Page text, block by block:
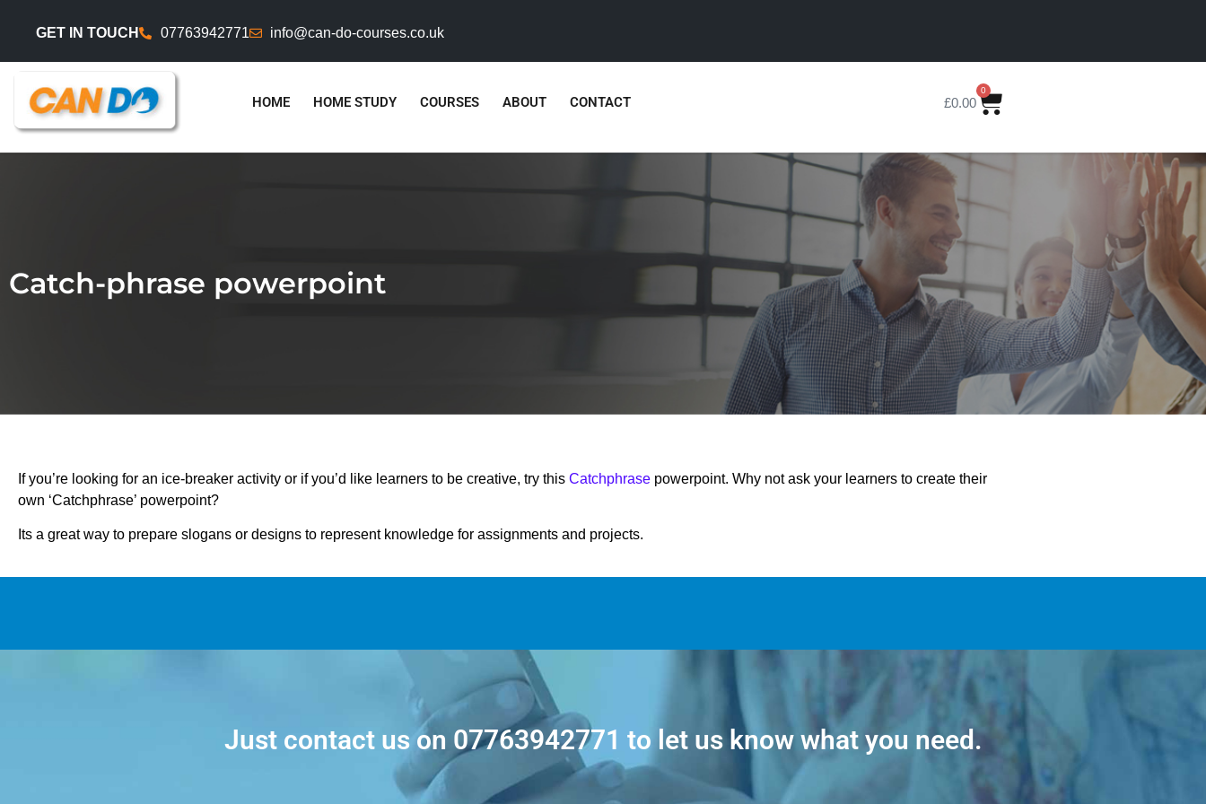
GET IN TOUCH 07763942771 info@can-do-courses.co.uk
HOME HOME STUDY COURSES ABOUT CONTACT £0.00
0
Catch-phrase powerpoint
If you’re looking for an ice-breaker activity or if you’d like learners to be creative, try this Catchphrase powerpoint. Why not ask your learners to create their
own ‘Catchphrase’ powerpoint?
Its a great way to prepare slogans or designs to represent knowledge for assignments and projects.
Just contact us on 07763942771 to let us know what you need.